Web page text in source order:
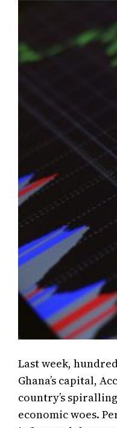
Last week,
Ghana’s capital,
country’s
economic woes.